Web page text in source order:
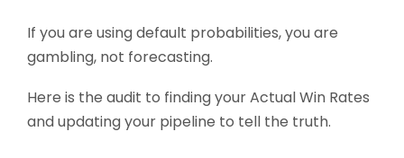
If you are using default probabilities, you are
gambling, not forecasting.
Here is the audit to finding your Actual Win Rates
and updating your pipeline to tell the truth.